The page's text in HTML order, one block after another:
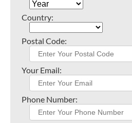
Country:
Postal Code:
Your Email:
Phone Number: